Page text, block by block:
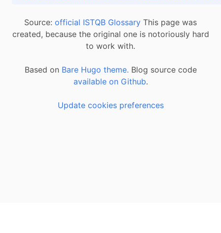
Source: official ISTQB Glossary This page was
created, because the original one is notoriously hard
to work with.
Based on Bare Hugo theme. Blog source code
available on Github.
Update cookies preferences